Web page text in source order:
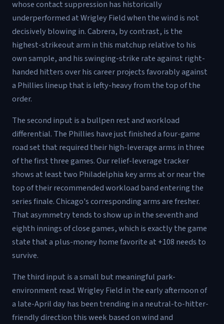
whose contact suppression has historically
underperformed at Wrigley Field when the wind is not
decisively blowing in. Cabrera, by contrast, is the
highest-strikeout arm in this matchup relative to his
own sample, and his swinging-strike rate against right-
handed hitters over his career projects favorably against
a Phillies lineup that is lefty-heavy from the top of the
order.
The second input is a bullpen rest and workload
differential. The Phillies have just finished a four-game
road set that required their high-leverage arms in three
of the first three games. Our relief-leverage tracker
shows at least two Philadelphia key arms at or near the
top of their recommended workload band entering the
series finale. Chicago's corresponding arms are fresher.
That asymmetry tends to show up in the seventh and
eighth innings of close games, which is exactly the game
state that a plus-money home favorite at +108 needs to
survive.
The third input is a small but meaningful park-
environment read. Wrigley Field in the early afternoon of
a late-April day has been trending in a neutral-to-hitter-
friendly direction this week based on wind and